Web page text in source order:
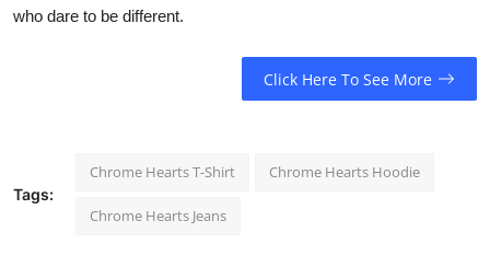
who dare to be different.
Click Here To See More
Tags:
Chrome Hearts T-Shirt Chrome Hearts Hoodie
Chrome Hearts Jeans